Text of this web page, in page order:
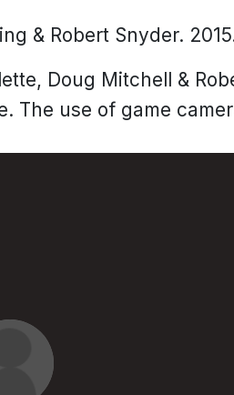
& Robert Snyder.
Doug Mitchell &
The use of game